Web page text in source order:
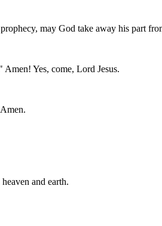
may God take away his part
Yes, come, Lord Jesus.
and earth.